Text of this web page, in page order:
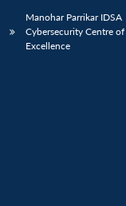
Manohar Parrikar IDSA
Cybersecurity Centre of
Excellence